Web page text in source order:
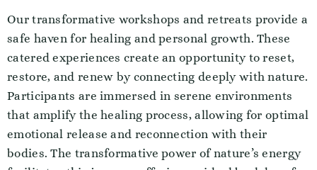
Our transformative workshops and retreats provide a
safe haven for healing and personal growth. These
catered experiences create an opportunity to reset,
restore, and renew by connecting deeply with nature.
Participants are immersed in serene environments
that amplify the healing process, allowing for optimal
emotional release and reconnection with their
bodies. The transformative power of nature’s energy